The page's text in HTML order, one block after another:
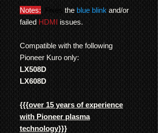
Notes: Fixes the blue blink and/or
failed HDMI issues.
Compatible with the following
Pioneer Kuro only:
LX508D
LX608D
{{{over 15 years of experience
with Pioneer plasma
technology}}}